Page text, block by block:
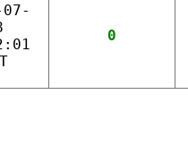
07-
0